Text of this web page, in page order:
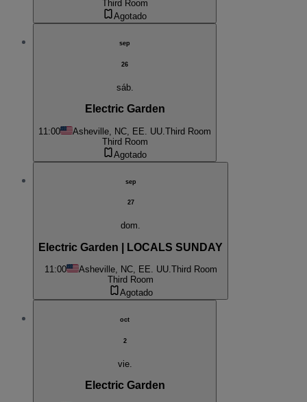
Third Room
Agotado
sep
26
sáb.
Electric Garden
11:00 Asheville, NC, EE. UU. Third Room
Third Room
Agotado
sep
27
dom.
Electric Garden | LOCALS SUNDAY
11:00 Asheville, NC, EE. UU.Third Room
Third Room
Agotado
oct
2
vie.
Electric Garden